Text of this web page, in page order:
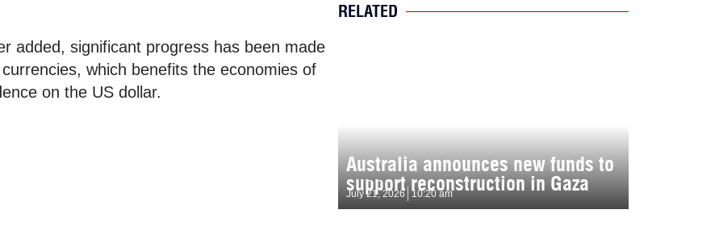
added, significant progress has been made
which benefits the economies of
on the US dollar.
RELATED
Australia announces new funds to
support reconstruction in Gaza
July 21, 2026 10:20 am